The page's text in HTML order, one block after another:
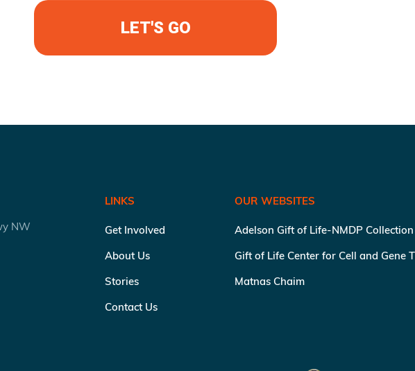
LET'S GO
NW
LINKS
Get Involved
About Us
Stories
Contact Us
OUR WEBSITES
Adelson Gift of Life-NMDP
Gift of Life Center for Cell and Gene
Matnas Chaim